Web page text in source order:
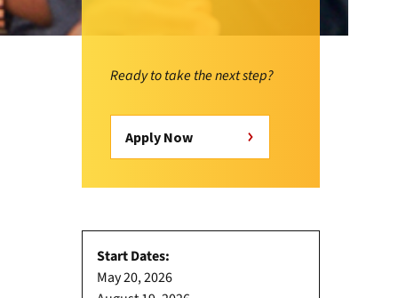
Ready to take the next step?
Apply Now
Start Dates:
May 20, 2026